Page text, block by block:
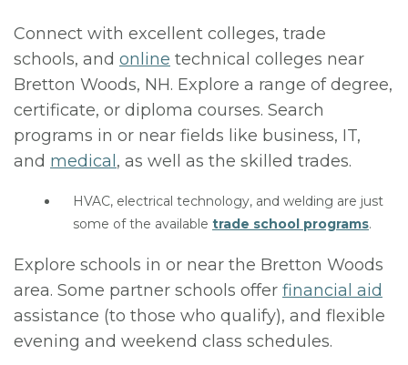
Connect with excellent colleges, trade
schools, and online technical colleges near
Bretton Woods, NH. Explore a range of degree,
certificate, or diploma courses. Search
programs in or near fields like business, IT,
and medical , as well as the skilled trades.
HVAC, electrical technology, and welding are just
some of the available trade school programs.
Explore schools in or near the Bretton Woods
area. Some partner schools offer financial aid
assistance (to those who qualify), and flexible
evening and weekend class schedules.